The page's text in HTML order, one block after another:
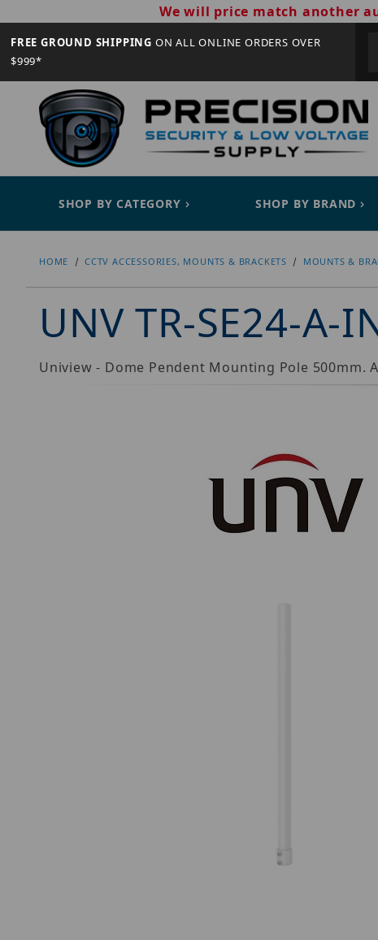
We will price match another
FREE GROUND SHIPPING ON ALL ONLINE ORDERS OVER
$999*
SHOP BY CATEGORY SHOP BY BRAND
HOME CCTV ACCESSORIES, MOUNTS & BRACKETS MOUNTS &
UNV TR-SE24-A-
Uniview - Dome Pendent Mounting Pole 500mm.